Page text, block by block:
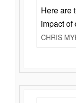
Here are
impact of
CHRIS